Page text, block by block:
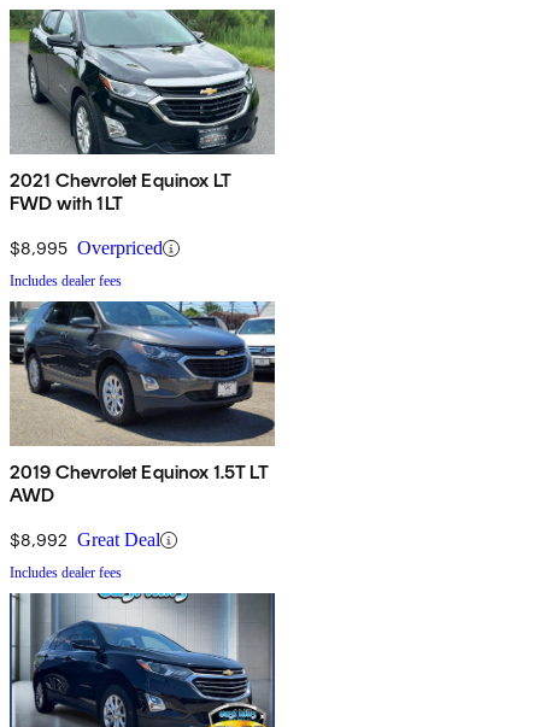
2021 Chevrolet Equinox LT
FWD with 1LT
$8,995 Overpriced
Includes dealer fees
2019 Chevrolet Equinox 1.5T LT
AWD
$8,992 Great Deal
Includes dealer fees